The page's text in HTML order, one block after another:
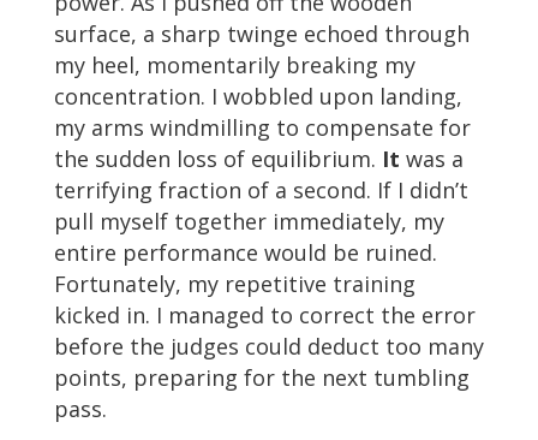
surface, a sharp twinge echoed through
my heel, momentarily breaking my
concentration. I wobbled upon landing,
my arms windmilling to compensate for
the sudden loss of equilibrium. It was a
terrifying fraction of a second. If I didn’t
pull myself together immediately, my
entire performance would be ruined.
Fortunately, my repetitive training
kicked in. I managed to correct the error
before the judges could deduct too many
points, preparing for the next tumbling
pass.